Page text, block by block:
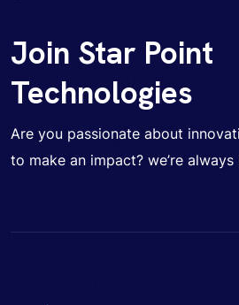
Join Star Point
Technologies
Are you passionate about
to make an impact? we’re